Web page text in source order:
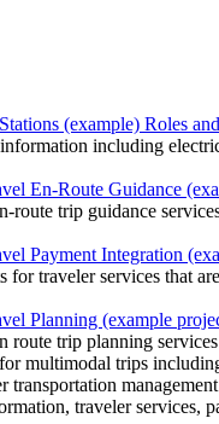
(example) Roles
including
En-Route Guidance
route trip guidance
Payment Integration
for traveler services that
Planning (example
route trip planning
multimodal trips
transportation
traveler services,